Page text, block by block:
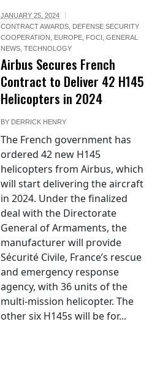
JANUARY 25, 2024
CONTRACT AWARDS, DEFENSE SECURITY
COOPERATION , EUROPE, FOCI ,GENERAL
NEWS,TECHNOLOGY
Airbus Secures French
Contract to Deliver 42 H145
Helicopters in 2024
BY DERRICK HENRY
The French government has
ordered 42 new H145
helicopters from Airbus, which
will start delivering the aircraft
in 2024. Under the finalized
deal with the Directorate
General of Armaments, the
manufacturer will provide
Sécurité Civile, France’s rescue
and emergency response
agency, with 36 units of the
multi-mission helicopter. The
other six H145s will be for...